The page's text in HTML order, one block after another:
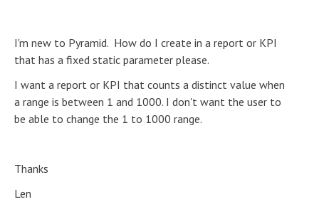
I'm new to Pyramid. How do I create in a report or KPI
that has a fixed static parameter please.
I want a report or KPI that counts a distinct value when
a range is between 1 and 1000. I don't want the user to
be able to change the 1 to 1000 range.
Thanks
Len